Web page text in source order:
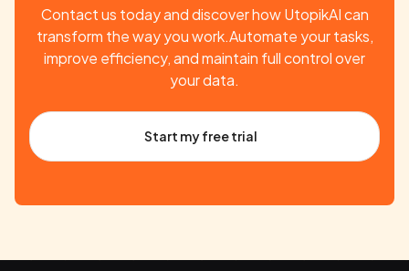
Contact us today and discover how UtopikAI can
transform the way you work.Automate your tasks,
improve efficiency, and maintain full control over
your data.
Start my free trial